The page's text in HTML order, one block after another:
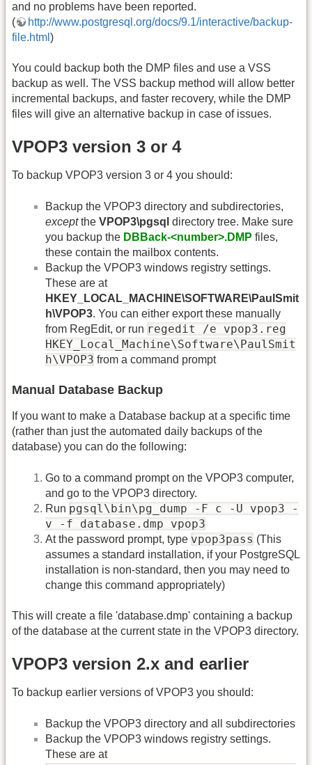
and no problems have been reported.
(
http://www.postgresql.org/docs/9.1/interactive/backup-
file.html )
You could backup both the DMP files and use a VSS
backup as well. The VSS backup method will allow better
incremental backups, and faster recovery, while the DMP
files will give an alternative backup in case of issues.
VPOP3 version 3 or 4
To backup VPOP3 version 3 or 4 you should:
Backup the VPOP3 directory and subdirectories,
exceptthe VPOP3\pgsql directory tree. Make sure
you backup the DBBack-<number>.DMP files,
these contain the mailbox contents.
Backup the VPOP3 windows registry settings.
These are at
HKEY_LOCAL_MACHINE\SOFTWARE\PaulSmit
h\VPOP3. You can either export these manually
from RegEdit, or run regedit /e vpop3.reg
HKEY_Local_Machine\Software\PaulSmit
h\VPOP3 from a command prompt
Manual Database Backup
If you want to make a Database backup at a specific time
(rather than just the automated daily backups of the
database) you can do the following:
Go to a command prompt on the VPOP3 computer,
and go to the VPOP3 directory.
Run pgsql\bin\pg_dump -F c -U vpop3 -
v -f database.dmp vpop3
At the password prompt, type vpop3pass (This
assumes a standard installation, if your PostgreSQL
installation is non-standard, then you may need to
change this command appropriately)
This will create a file 'database.dmp' containing a backup
of the database at the current state in the VPOP3 directory.
VPOP3 version 2.x and earlier
To backup earlier versions of VPOP3 you should:
Backup the VPOP3 directory and all subdirectories
Backup the VPOP3 windows registry settings.
These are at